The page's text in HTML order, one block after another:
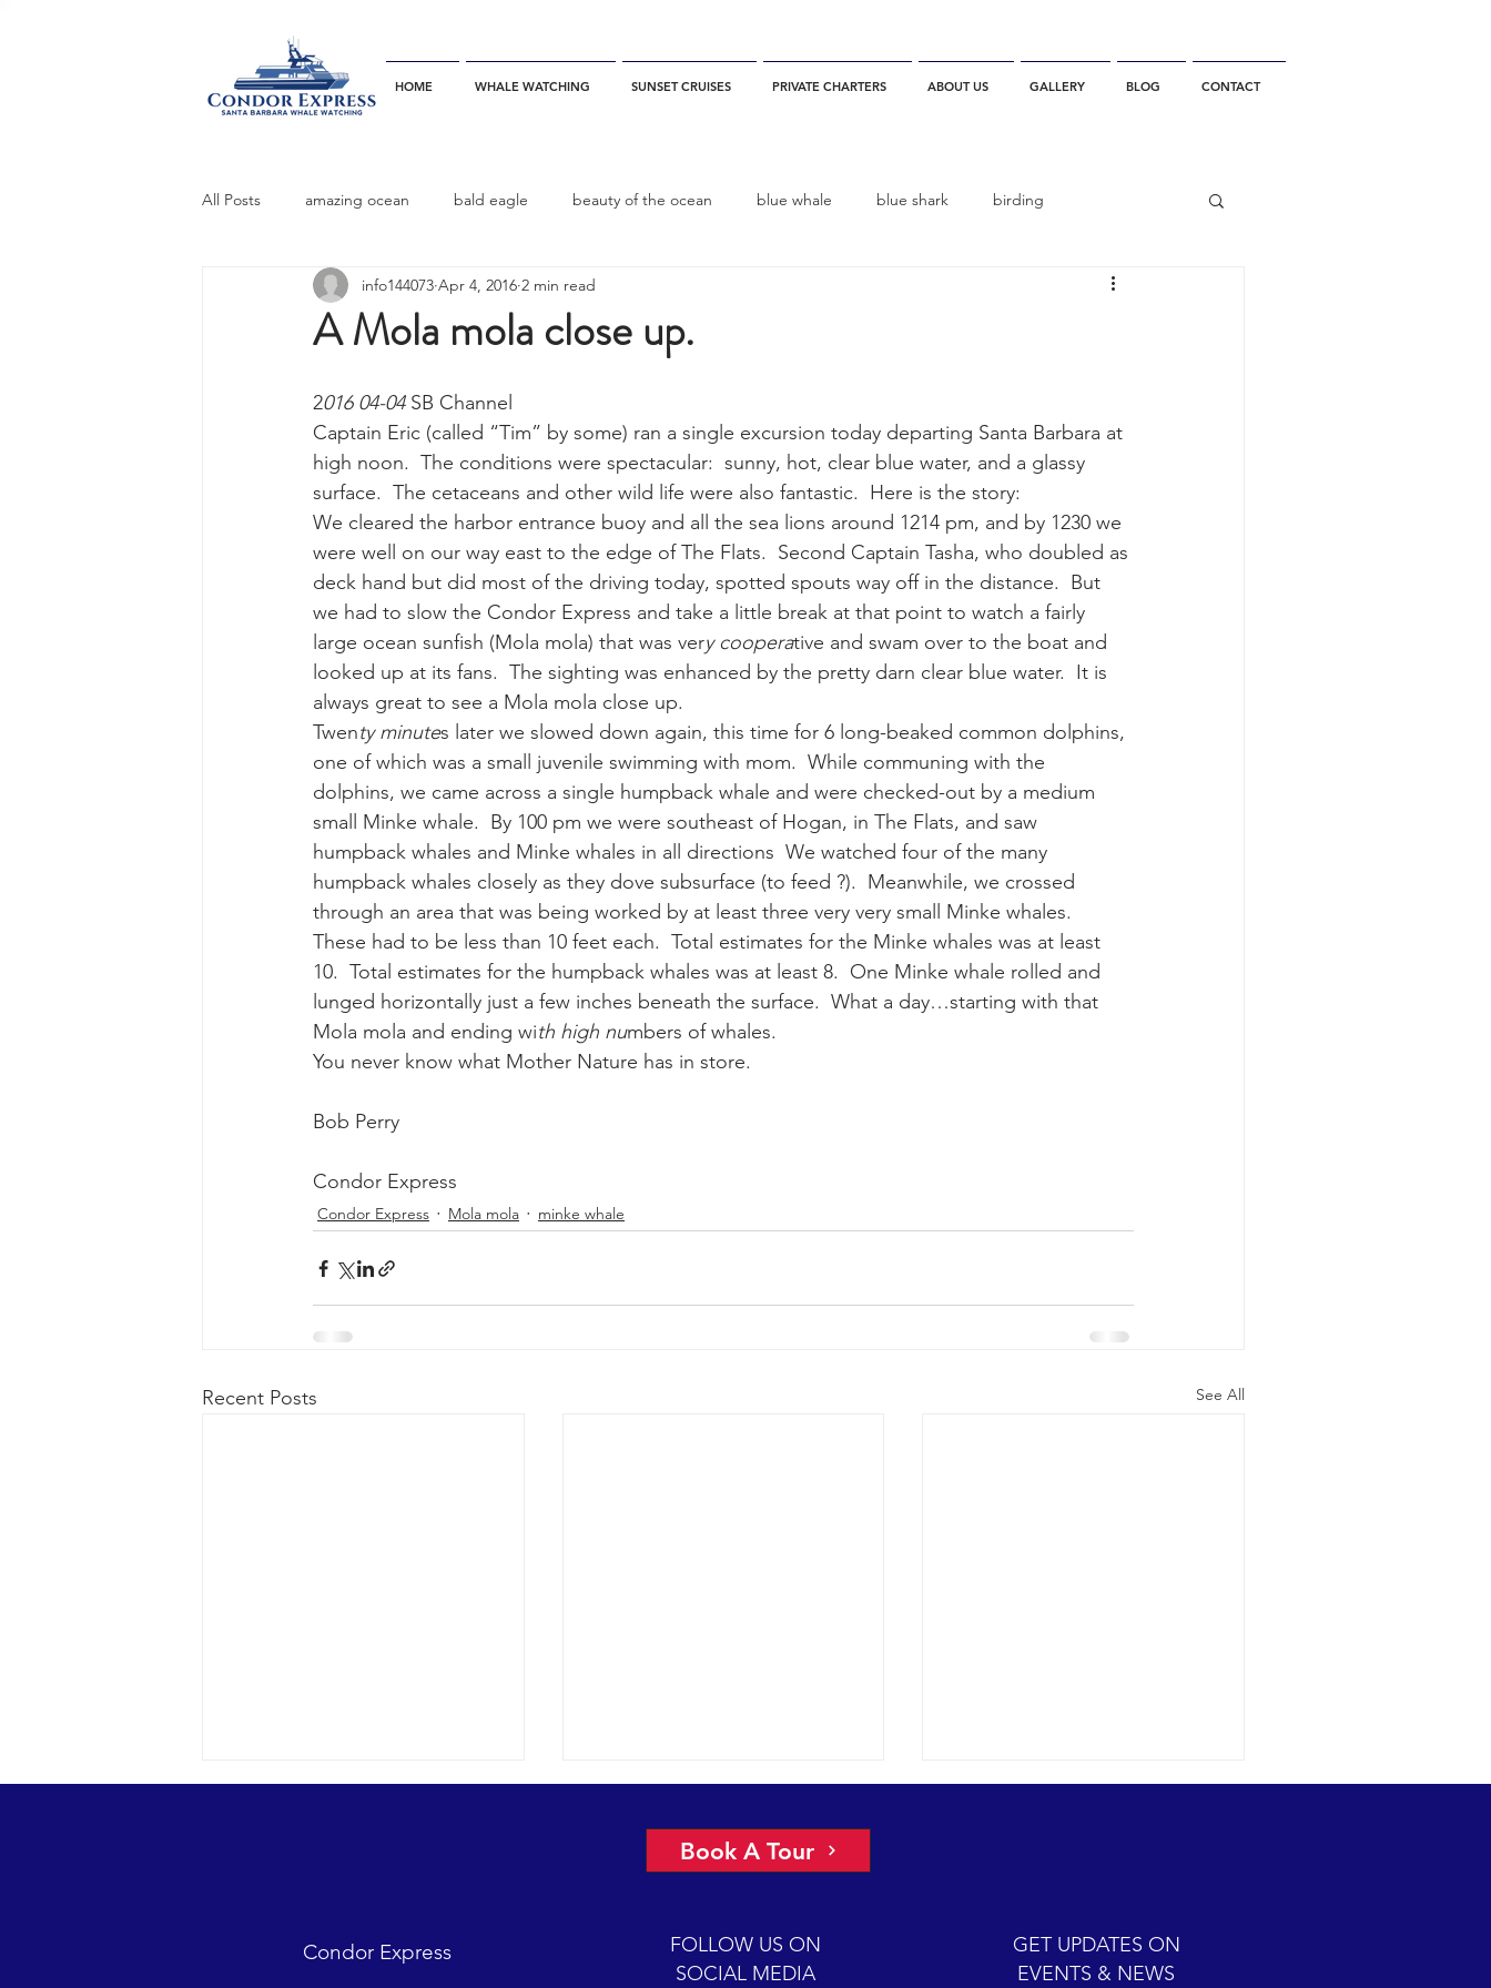
HOME WHALE WATCHING SUNSET CRUISES PRIVATE CHARTERS ABOUT US GALLERY BLOG CONTACT
All Posts amazing ocean bald eagle beauty of the ocean blue whale blue shark birding
bottlenose dophins blue whales California California Whale Watching
dinner party ELEPHANT SEAL fin whale Fred Benko gray whale elegant tern gray whale migration
gray whale mother and calf gray whale season gray whales humpback whale humpback whale mother and calf
A Mola mola close up.
info144073 Apr 4, 2016 2 min read
2016 04-04 SB Channel
Captain Eric (called “Tim” by some) ran a single excursion today departing Santa Barbara at
high noon.  The conditions were spectacular:  sunny, hot, clear blue water, and a glassy
surface.  The cetaceans and other wild life were also fantastic.  Here is the story:
We cleared the harbor entrance buoy and all the sea lions around 1214 pm, and by 1230 we
were well on our way east to the edge of The Flats.  Second Captain Tasha, who doubled as
deck hand but did most of the driving today, spotted spouts way off in the distance.  But
we had to slow the Condor Express and take a little break at that point to watch a fairly
large ocean sunfish (Mola mola) that was very cooperative and swam over to the boat and
looked up at its fans.  The sighting was enhanced by the pretty darn clear blue water.  It is
always great to see a Mola mola close up.
Twenty minutes later we slowed down again, this time for 6 long-beaked common dolphins,
one of which was a small juvenile swimming with mom.  While communing with the
dolphins, we came across a single humpback whale and were checked-out by a medium
small Minke whale.  By 100 pm we were southeast of Hogan, in The Flats, and saw
humpback whales and Minke whales in all directions  We watched four of the many
humpback whales closely as they dove subsurface (to feed ?).  Meanwhile, we crossed
through an area that was being worked by at least three very very small Minke whales.
These had to be less than 10 feet each.  Total estimates for the Minke whales was at least
10.  Total estimates for the humpback whales was at least 8.  One Minke whale rolled and
lunged horizontally just a few inches beneath the surface.  What a day…starting with that
Mola mola and ending with high numbers of whales.
You never know what Mother Nature has in store.
Bob Perry
Condor Express
Condor Express Mola mola minke whale
Recent Posts See All
great “4-island” visibility.
Channel yields fantastic sightings
2018 12-08 SB Channel Captain
gorgeous weather again today. It
A massive feeding...
Book A Tour
Condor Express
GET UPDATES ON
EVENTS & NEWS
FOLLOW US ON
SOCIAL MEDIA